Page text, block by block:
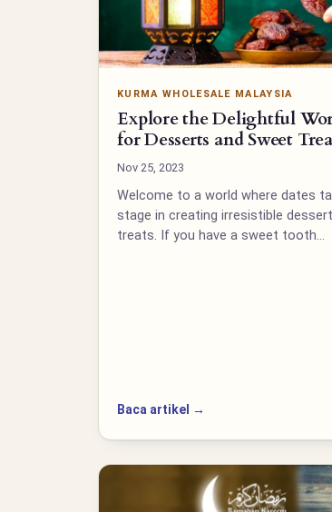
KURMA WHOLESALE MALAYSIA
Explore the Delightful
for Desserts and Sweet
Nov 25, 2023
Welcome to a world where dates
stage in creating irresistible
treats. If you have a sweet tooth…
Baca artikel →